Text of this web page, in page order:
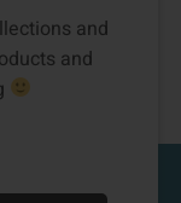
and
and